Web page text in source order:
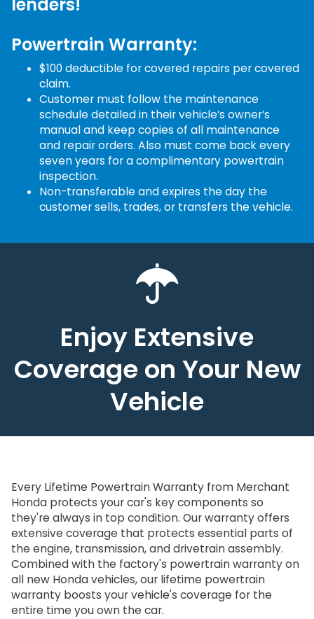
Powertrain Warranty:
$100 deductible for covered repairs per covered
claim.
Customer must follow the maintenance
schedule detailed in their vehicle’s owner’s
manual and keep copies of all maintenance
and repair orders. Also must come back every
seven years for a complimentary powertrain
inspection.
Non-transferable and expires the day the
customer sells, trades, or transfers the vehicle.
Enjoy Extensive
Coverage on Your New
Vehicle
Every Lifetime Powertrain Warranty from Merchant
Honda protects your car's key components so
they're always in top condition. Our warranty offers
extensive coverage that protects essential parts of
the engine, transmission, and drivetrain assembly.
Combined with the factory's powertrain warranty on
all new Honda vehicles, our lifetime powertrain
warranty boosts your vehicle's coverage for the
entire time you own the car.